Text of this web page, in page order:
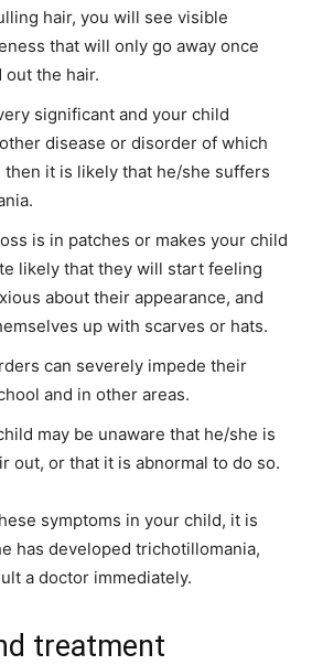
hair, you will see visible
that will only go away once
out the hair.
significant and your child
disease or disorder of which
then it is likely that he/she suffers
is in patches or makes your child
likely that they will start feeling
about their appearance, and
up with scarves or hats.
can severely impede their
and in other areas.
may be unaware that he/she is
out, or that it is abnormal to do so.
symptoms in your child, it is
has developed trichotillomania,
a doctor immediately.
treatment